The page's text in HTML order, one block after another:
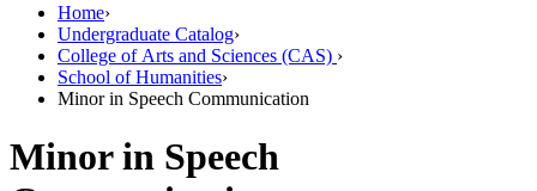
Home›
Undergraduate Catalog›
College of Arts and Sciences (CAS) ›
School of Humanities›
Minor in Speech Communication
Minor in Speech